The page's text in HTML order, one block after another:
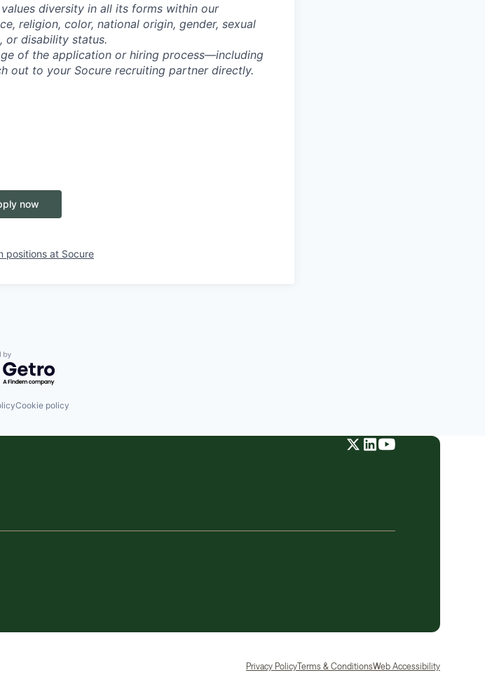
diversity in all its forms within our
religion, color, national origin, gender, sexual
or disability status.
of the application or hiring process—including
out to your Socure recruiting partner directly.
now
positions at Socure
by Getro.com
Cookie policy
Privacy PolicyTerms & ConditionsWeb Accessibility